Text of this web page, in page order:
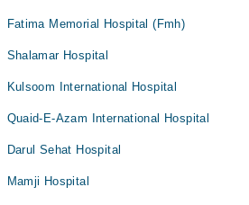
Fatima Memorial Hospital (Fmh)
Shalamar Hospital
Kulsoom International Hospital
Quaid-E-Azam International Hospital
Darul Sehat Hospital
Mamji Hospital